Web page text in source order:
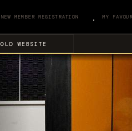
NEW MEMBER REGISTRATION MY
OLD WEBSITE